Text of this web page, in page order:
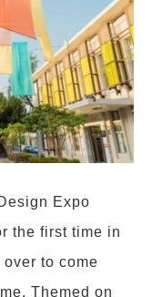
Expo
the first time in
to come
Themed on